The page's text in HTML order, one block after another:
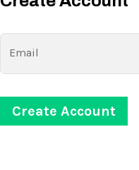
Email